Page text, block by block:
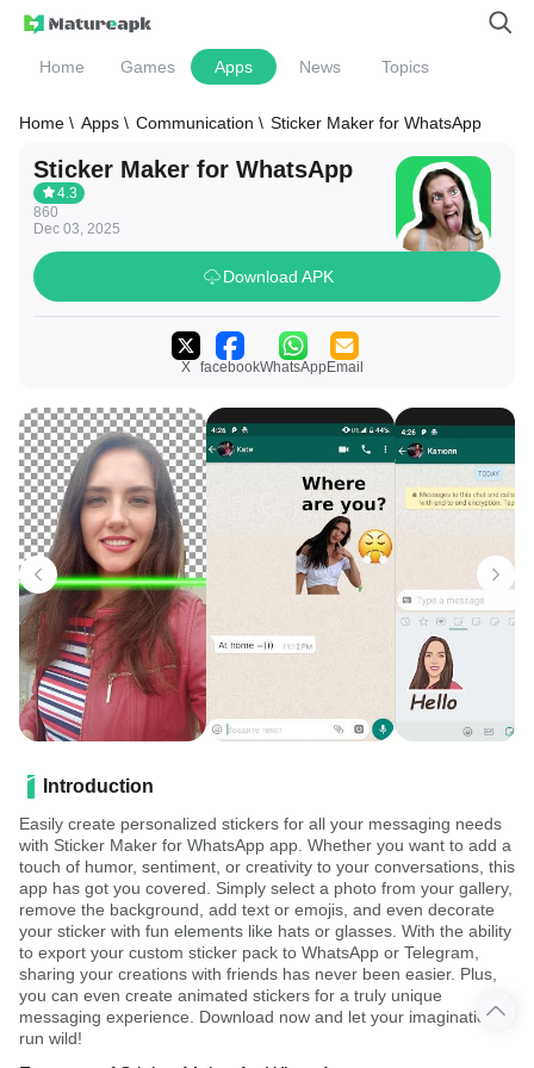
Home Games Apps News Topics
Home \ Apps \ Communication \ Sticker Maker for WhatsApp
Sticker Maker for WhatsApp
4.3
860
Dec 03, 2025
Download APK
X facebookWhatsAppEmail
Introduction
Easily create personalized stickers for all your messaging needs
with Sticker Maker for WhatsApp app. Whether you want to add a
touch of humor, sentiment, or creativity to your conversations, this
app has got you covered. Simply select a photo from your gallery,
remove the background, add text or emojis, and even decorate
your sticker with fun elements like hats or glasses. With the ability
to export your custom sticker pack to WhatsApp or Telegram,
sharing your creations with friends has never been easier. Plus,
you can even create animated stickers for a truly unique
messaging experience. Download now and let your imagination
run wild!